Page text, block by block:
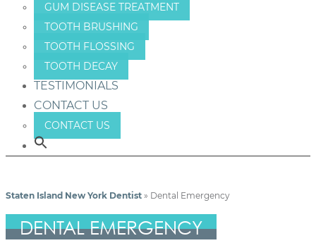
GUM DISEASE TREATMENT
TOOTH BRUSHING
TOOTH FLOSSING
TOOTH DECAY
TESTIMONIALS
CONTACT US
CONTACT US
Staten Island New York Dentist » Dental Emergency
DENTAL EMERGENCY